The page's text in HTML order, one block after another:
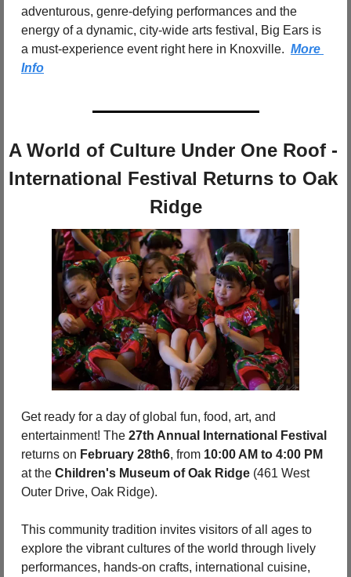
adventurous, genre-defying performances and the
energy of a dynamic, city-wide arts festival, Big Ears is
a must-experience event right here in Knoxville. More
Info
A World of Culture Under One Roof -
International Festival Returns to Oak
Ridge
Get ready for a day of global fun, food, art, and
entertainment! The 27th Annual International Festival
returns on February 28th6, from 10:00 AM to 4:00 PM
at the Children's Museum of Oak Ridge (461 West
Outer Drive, Oak Ridge).
This community tradition invites visitors of all ages to
explore the vibrant cultures of the world through lively
performances, hands-on crafts, international cuisine,